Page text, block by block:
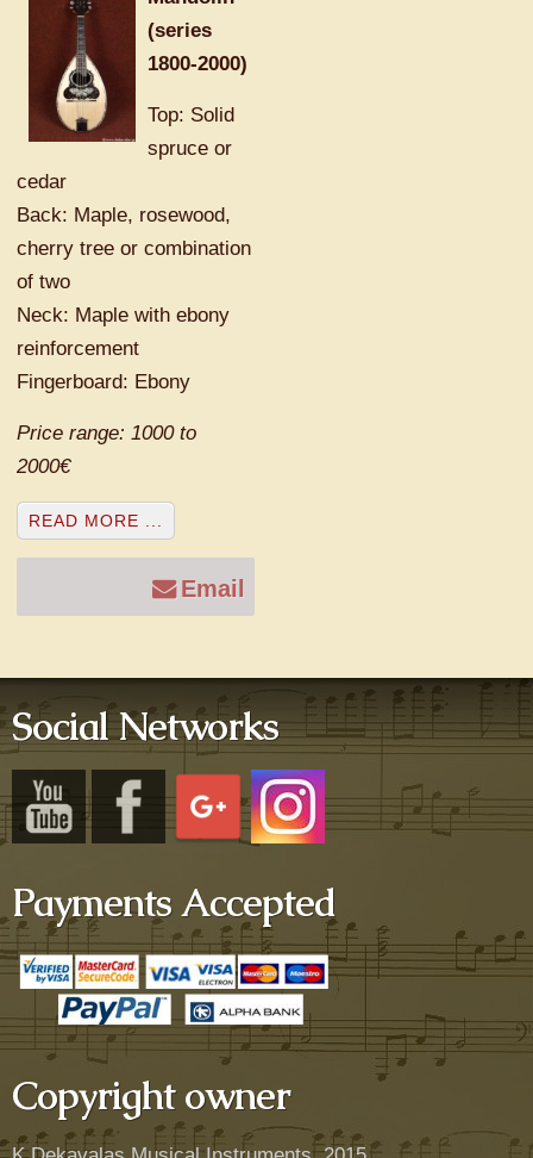
(series
1800-2000)
Top: Solid
spruce or
cedar
Back: Maple, rosewood,
cherry tree or combination
of two
Neck: Maple with ebony
reinforcement
Fingerboard: Ebony
Price range: 1000 to
2000€
READ MORE ...
Email
Social Networks
Payments Accepted
Copyright owner